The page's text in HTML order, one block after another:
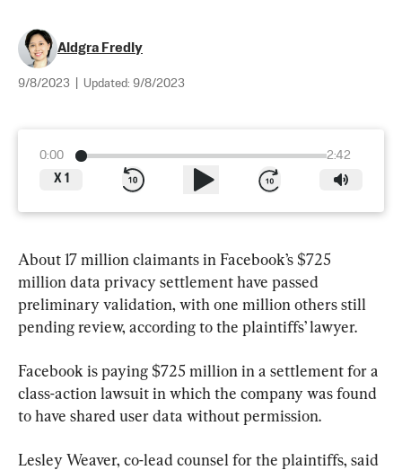
Aldgra Fredly
9/8/2023 Updated: 9/8/2023
0:00
2:42
X 1
About 17 million claimants in Facebook’s $725
million data privacy settlement have passed
preliminary validation, with one million others still
pending review, according to the plaintiffs’ lawyer.
Facebook is paying $725 million in a settlement for a
class-action lawsuit in which the company was found
to have shared user data without permission.
Lesley Weaver, co-lead counsel for the plaintiffs, said